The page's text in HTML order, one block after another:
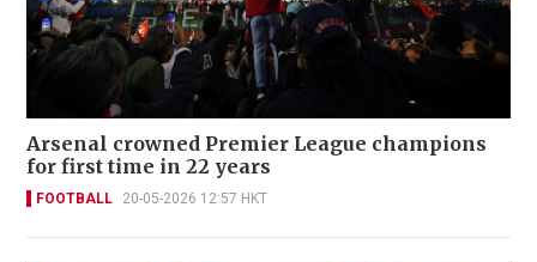
Arsenal crowned Premier League champions
for first time in 22 years
FOOTBALL 20-05-2026 12:57 HKT